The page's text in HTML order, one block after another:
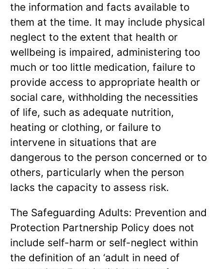
the information and facts available to
them at the time. It may include physical
neglect to the extent that health or
wellbeing is impaired, administering too
much or too little medication, failure to
provide access to appropriate health or
social care, withholding the necessities
of life, such as adequate nutrition,
heating or clothing, or failure to
intervene in situations that are
dangerous to the person concerned or to
others, particularly when the person
lacks the capacity to assess risk.
The Safeguarding Adults: Prevention and
Protection Partnership Policy does not
include self-harm or self-neglect within
the definition of an ‘adult in need of